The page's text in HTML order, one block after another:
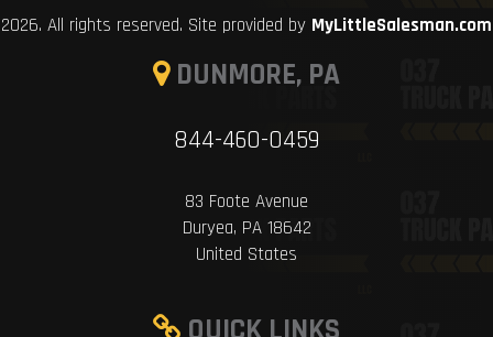
2026. All rights reserved. Site provided by MyLittleSalesman.com
DUNMORE, PA
844-460-0459
83 Foote Avenue
Duryea, PA 18642
United States